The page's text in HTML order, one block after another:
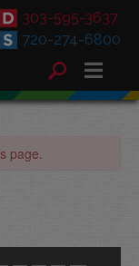
303-595-3637
720-274-6800
page.